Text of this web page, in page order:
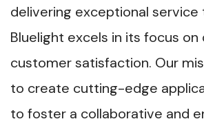
delivering exceptional service
Bluelight excels in its focus on
customer satisfaction. Our
to create cutting-edge
to foster a collaborative and